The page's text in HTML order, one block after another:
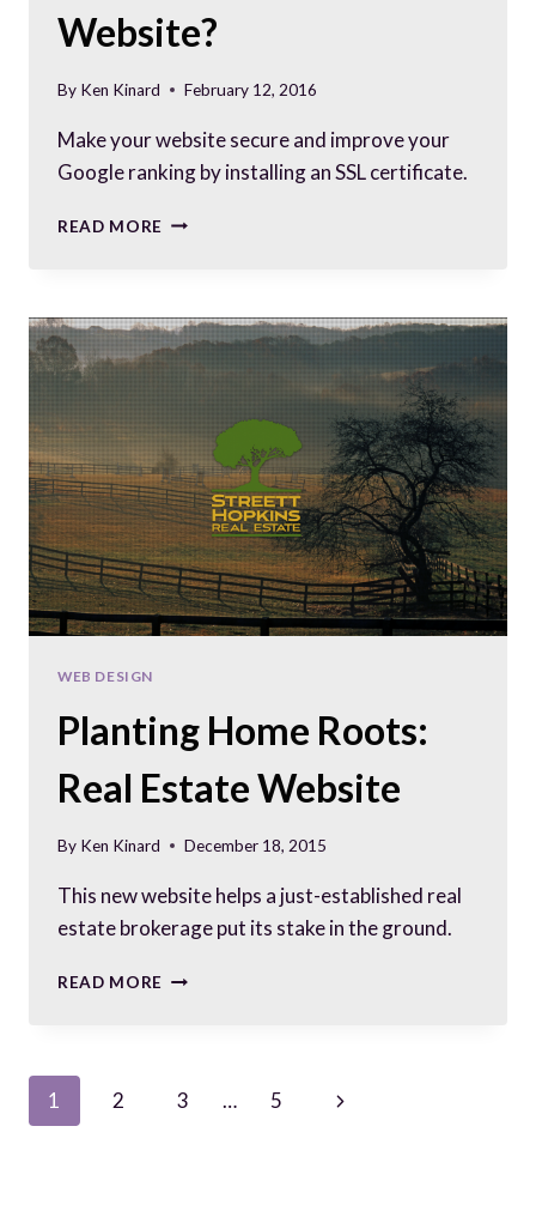
Website?
By Ken Kinard February 12, 2016
Make your website secure and improve your
Google ranking by installing an SSL certificate.
READ MORE HOW
WEBSITE?
WEB DESIGN
Planting Home Roots:
Real Estate Website
By Ken Kinard December 18, 2015
This new website helps a just-established real
estate brokerage put its stake in the ground.
READ MORE PLANTING
WEBSITE
Page
1 2 3 … 5
Next